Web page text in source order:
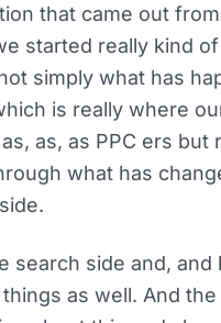
that came out
started really kind
simply what has
is really where
as, as PPC ers but
what has
search side and, and
as well. And